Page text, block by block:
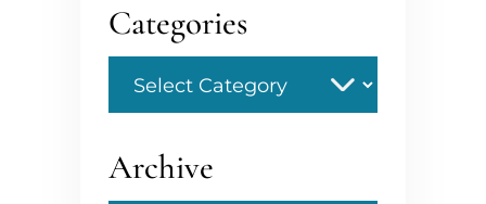
Categories
Archive